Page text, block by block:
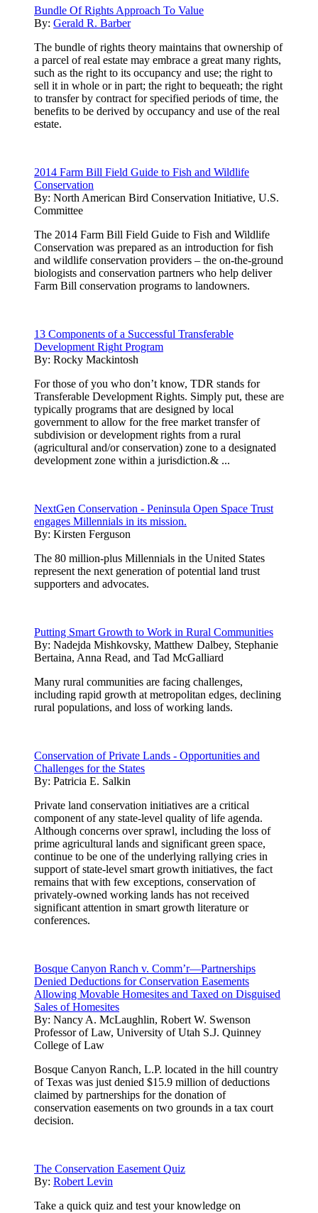
Bundle Of Rights Approach To Value
By: Gerald R. Barber
The bundle of rights theory maintains that ownership of
a parcel of real estate may embrace a great many rights,
such as the right to its occupancy and use; the right to
sell it in whole or in part; the right to bequeath; the right
to transfer by contract for specified periods of time, the
benefits to be derived by occupancy and use of the real
estate.
2014 Farm Bill Field Guide to Fish and Wildlife
Conservation
By: North American Bird Conservation Initiative, U.S.
Committee
The 2014 Farm Bill Field Guide to Fish and Wildlife
Conservation was prepared as an introduction for fish
and wildlife conservation providers – the on-the-ground
biologists and conservation partners who help deliver
Farm Bill conservation programs to landowners.
13 Components of a Successful Transferable
Development Right Program
By: Rocky Mackintosh
For those of you who don’t know, TDR stands for
Transferable Development Rights. Simply put, these are
typically programs that are designed by local
government to allow for the free market transfer of
subdivision or development rights from a rural
(agricultural and/or conservation) zone to a designated
development zone within a jurisdiction.& ...
NextGen Conservation - Peninsula Open Space Trust
engages Millennials in its mission.
By: Kirsten Ferguson
The 80 million-plus Millennials in the United States
represent the next generation of potential land trust
supporters and advocates.
Putting Smart Growth to Work in Rural Communities
By: Nadejda Mishkovsky, Matthew Dalbey, Stephanie
Bertaina, Anna Read, and Tad McGalliard
Many rural communities are facing challenges,
including rapid growth at metropolitan edges, declining
rural populations, and loss of working lands.
Conservation of Private Lands - Opportunities and
Challenges for the States
By: Patricia E. Salkin
Private land conservation initiatives are a critical
component of any state-level quality of life agenda.
Although concerns over sprawl, including the loss of
prime agricultural lands and significant green space,
continue to be one of the underlying rallying cries in
support of state-level smart growth initiatives, the fact
remains that with few exceptions, conservation of
privately-owned working lands has not received
significant attention in smart growth literature or
conferences.
Bosque Canyon Ranch v. Comm’r—Partnerships
Denied Deductions for Conservation Easements
Allowing Movable Homesites and Taxed on Disguised
Sales of Homesites
By: Nancy A. McLaughlin, Robert W. Swenson
Professor of Law, University of Utah S.J. Quinney
College of Law
Bosque Canyon Ranch, L.P. located in the hill country
of Texas was just denied $15.9 million of deductions
claimed by partnerships for the donation of
conservation easements on two grounds in a tax court
decision.
The Conservation Easement Quiz
By: Robert Levin
Take a quick quiz and test your knowledge on